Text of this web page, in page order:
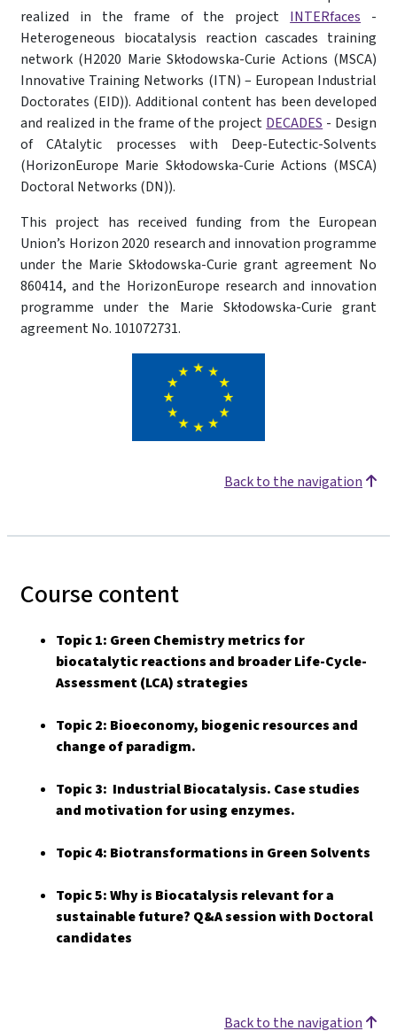
realized in the frame of the project INTERfaces -
Heterogeneous biocatalysis reaction cascades training
network (H2020 Marie Skłodowska-Curie Actions (MSCA)
Innovative Training Networks (ITN) – European Industrial
Doctorates (EID)). Additional content has been developed
and realized in the frame of the project DECADES - Design
of CAtalytic processes with Deep-Eutectic-Solvents
(HorizonEurope Marie Skłodowska-Curie Actions (MSCA)
Doctoral Networks (DN)).
This project has received funding from the European
Union’s Horizon 2020 research and innovation programme
under the Marie Skłodowska-Curie grant agreement No
860414, and the HorizonEurope research and innovation
programme under the Marie Skłodowska-Curie grant
agreement No. 101072731.
Back to the navigation
Course content
Topic 1: Green Chemistry metrics for
biocatalytic reactions and broader Life-Cycle-
Assessment (LCA) strategies
Topic 2: Bioeconomy, biogenic resources and
change of paradigm.
Topic 3: Industrial Biocatalysis. Case studies
and motivation for using enzymes.
Topic 4: Biotransformations in Green Solvents
Topic 5: Why is Biocatalysis relevant for a
sustainable future? Q&A session with Doctoral
candidates
Back to the navigation